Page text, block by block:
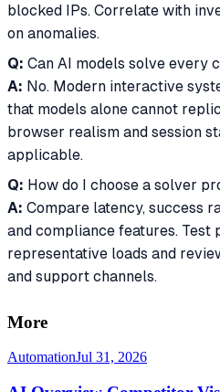
blocked IPs. Correlate with
on anomalies.
Q: Can AI models solve every
A: No. Modern interactive
that models alone cannot
browser realism and session
applicable.
Q: How do I choose a solver
A: Compare latency, success
and compliance features. Test
representative loads and
and support channels.
More
AutomationJul 31, 2026